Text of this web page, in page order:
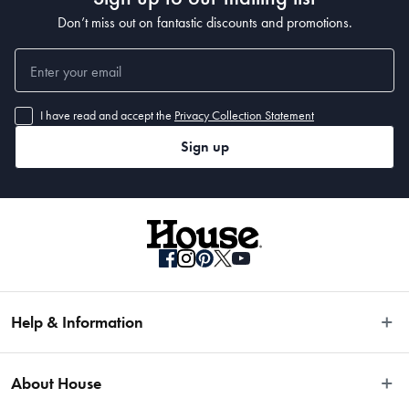
Don’t miss out on fantastic discounts and promotions.
I have read and accept the Privacy Collection Statement
Sign up
Help & Information
Fast Same Day Delivery
About House